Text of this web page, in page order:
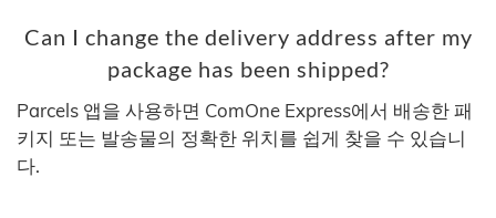
Can I change the delivery address after my
package has been shipped?
Parcels 앱을 사용하면 ComOne Express에서 배송한 패
키지 또는 발송물의 정확한 위치를 쉽게 찾을 수 있습니
다.